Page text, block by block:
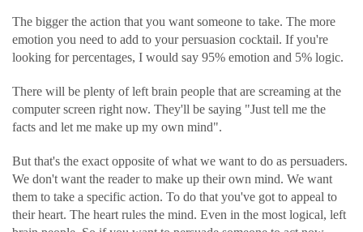
The bigger the action that you want someone to take. The more
emotion you need to add to your persuasion cocktail. If you're
looking for percentages, I would say 95% emotion and 5% logic.
There will be plenty of left brain people that are screaming at the
computer screen right now. They'll be saying "Just tell me the
facts and let me make up my own mind".
But that's the exact opposite of what we want to do as persuaders.
We don't want the reader to make up their own mind. We want
them to take a specific action. To do that you've got to appeal to
their heart. The heart rules the mind. Even in the most logical, left